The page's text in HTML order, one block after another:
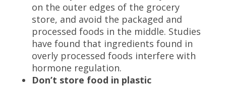
on the outer edges of the grocery
store, and avoid the packaged and
processed foods in the middle. Studies
have found that ingredients found in
overly processed foods interfere with
hormone regulation.
Don’t store food in plastic